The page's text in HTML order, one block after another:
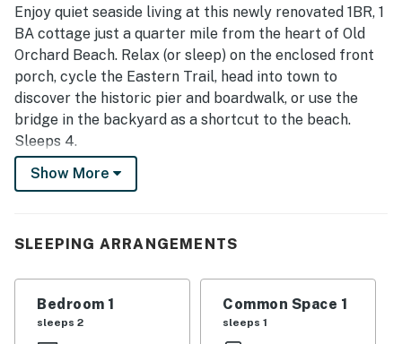
was noted as having what guests needed for their stay,
including a well-equipped kitchen, parking, linens, towels,
and thoughtful touches that supported an easy and
relaxing visit.
Enjoy quiet seaside living at this newly renovated 1BR, 1
BA cottage just a quarter mile from the heart of Old
Orchard Beach. Relax (or sleep) on the enclosed front
porch, cycle the Eastern Trail, head into town to
discover the historic pier and boardwalk, or use the
bridge in the backyard as a shortcut to the beach.
Sleeps 4.
ABOUT THE COTTAGE
futon and wicker seating—perfect for sipping morning
invites you to kick back in the open living area and
Show More
SLEEPING ARRANGEMENTS
Bedroom 1
sleeps 2
Common Space 1
sleeps 1